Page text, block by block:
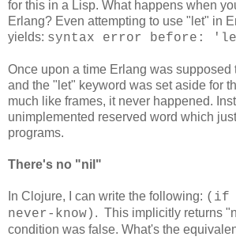
for this in a Lisp. What happens when
Erlang? Even attempting to use "let" in
yields: syntax error before:
Once upon a time Erlang was supposed
and the "let" keyword was set aside for
much like frames, it never happened.
unimplemented reserved word which
programs.
There's no "nil"
In Clojure, I can write the following: (if
never-know) . This implicitly returns
condition was false. What's the